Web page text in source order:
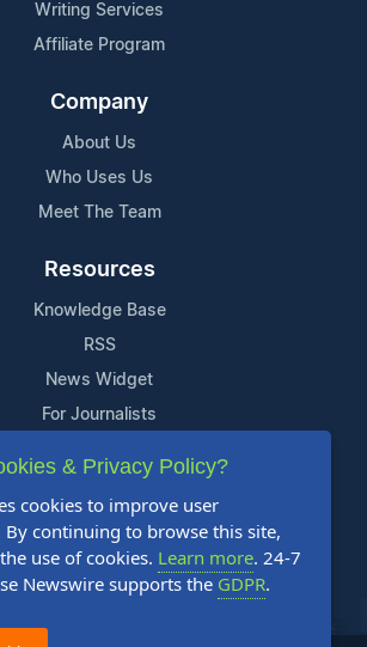
Writing Services
Affiliate Program
Company
About Us
Who Uses Us
Meet The Team
Resources
Knowledge Base
RSS
News Widget
For Journalists
Support
Contact Us
Content Guidelines
FAQs
& Privacy Policy?
cookies to improve user
By continuing to browse this site,
use of cookies. Learn more. 24-7
Newswire supports the GDPR.